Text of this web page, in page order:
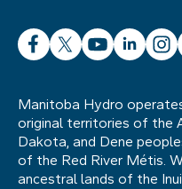
Facebook
X YouTube
LinkedIn
Manitoba Hydro
original territories of the
Dakota, and Dene
of the Red River Métis.
ancestral lands of the